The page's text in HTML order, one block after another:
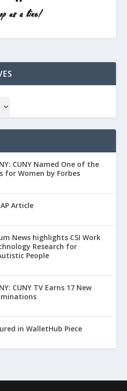
CUNY Named One of the
for Women by Forbes
Article
News highlights CSI Work
Research for
People
CUNY TV Earns 17 New
in WalletHub Piece